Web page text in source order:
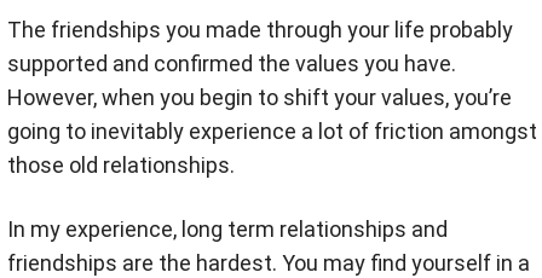
The friendships you made through your life probably
supported and confirmed the values you have.
However, when you begin to shift your values, you’re
going to inevitably experience a lot of friction amongst
those old relationships.
In my experience, long term relationships and
friendships are the hardest. You may find yourself in a